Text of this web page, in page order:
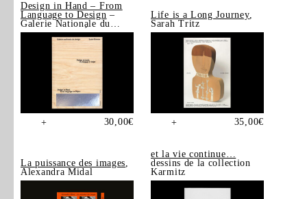
Design in Hand – From
Language to Design –
Galerie Nationale du
Design, Saint-Étienne
+ 30,00€
Life is a Long Journey,
Sarah Tritz
+ 35,00€
La puissance des images,
Alexandra Midal
et la vie continue…
dessins de la collection
Karmitz